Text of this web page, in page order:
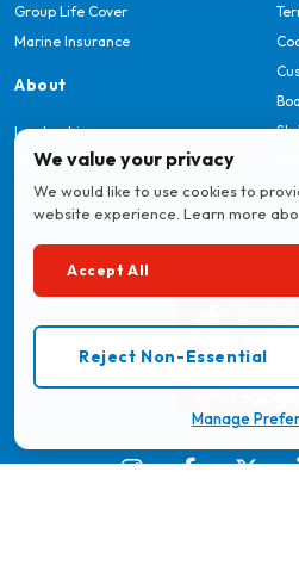
We value your privacy
We would like to use cookies to
website experience. Learn more
Accept All
Reject Non-Essential
Manage
Group Life Cover
Marine Insurance
About
Leadership
Our Story
Careers
Download